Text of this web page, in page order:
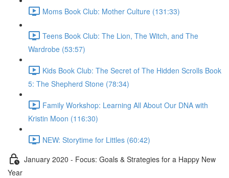
Moms Book Club: Mother Culture (131:33)
Teens Book Club: The Lion, The Witch, and The
Wardrobe (53:57)
Kids Book Club: The Secret of The Hidden Scrolls Book
5: The Shepherd Stone (78:34)
Family Workshop: Learning All About Our DNA with
Kristin Moon (116:30)
NEW: Storytime for Littles (60:42)
January 2020 - Focus: Goals & Strategies for a Happy New
Year